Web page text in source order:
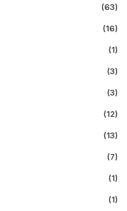
(63)
(16)
(1)
(3)
(3)
(12)
(13)
(7)
(1)
(1)